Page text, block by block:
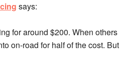
says:
for around $200. When others
on-road for half of the cost. But